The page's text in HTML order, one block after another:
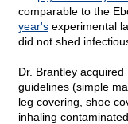
comparable to the
year's experimental
did not shed
Dr. Brantley
guidelines (simple
leg covering, shoe
inhaling